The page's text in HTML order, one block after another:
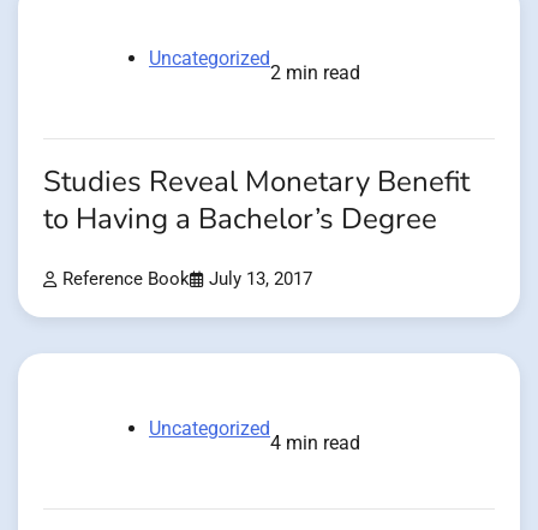
Uncategorized
2 min read
Studies Reveal Monetary Benefit
to Having a Bachelor’s Degree
Reference Book July 13, 2017
Uncategorized
4 min read